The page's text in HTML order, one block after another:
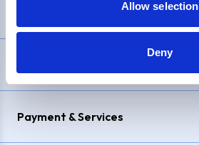
Allow selection
Deny
Payment & Services